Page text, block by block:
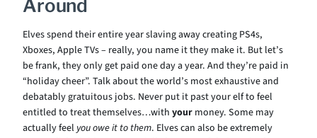
Around
Elves spend their entire year slaving away creating PS4s,
Xboxes, Apple TVs – really, you name it they make it. But let’s
be frank, they only get paid one day a year. And they’re paid in
“holiday cheer”. Talk about the world’s most exhaustive and
debatably gratuitous jobs. Never put it past your elf to feel
entitled to treat themselves…with your money. Some may
actually feel you owe it to them. Elves can also be extremely